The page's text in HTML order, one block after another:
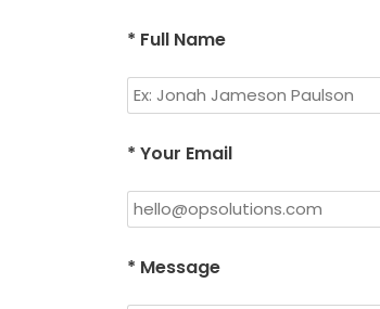
* Full Name
* Your Email
* Message